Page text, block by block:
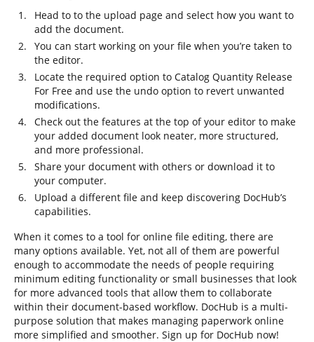
Head to to the upload page and select how you want to
add the document.
You can start working on your file when you’re taken to
the editor.
Locate the required option to Catalog Quantity Release
For Free and use the undo option to revert unwanted
modifications.
Check out the features at the top of your editor to make
your added document look neater, more structured,
and more professional.
Share your document with others or download it to
your computer.
Upload a different file and keep discovering DocHub’s
capabilities.
When it comes to a tool for online file editing, there are
many options available. Yet, not all of them are powerful
enough to accommodate the needs of people requiring
minimum editing functionality or small businesses that look
for more advanced tools that allow them to collaborate
within their document-based workflow. DocHub is a multi-
purpose solution that makes managing paperwork online
more simplified and smoother. Sign up for DocHub now!